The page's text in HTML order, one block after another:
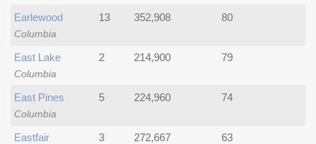
Columbia
Earlewood 13 352,908 80
Columbia
East Lake 2 214,900 79
Columbia
East Pines 5 224,960 74
Eastfair 3 272,667 63